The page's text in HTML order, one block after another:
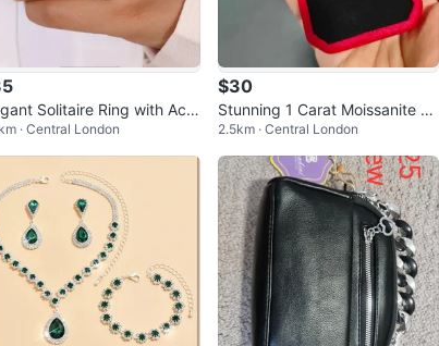
Solitaire Ring with Acc
New!
· Central London
$30
Stunning 1 Carat Moissanite St
erling Silver Ring
2.5km · Central London